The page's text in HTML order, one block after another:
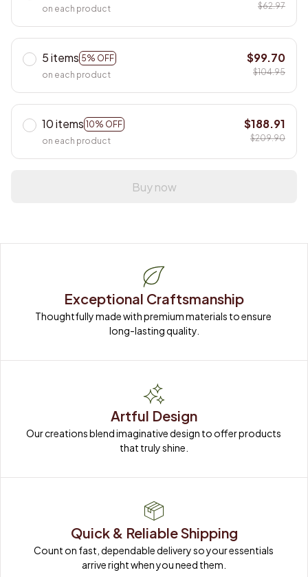
on each product
$62.97
5 items 5% OFF
on each product
$99.70
$104.95
10 items 10% OFF
on each product
$188.91
$209.90
Buy now
Exceptional Craftsmanship
Thoughtfully made with premium materials to ensure
long-lasting quality.
Artful Design
Our creations blend imaginative design to offer products
that truly shine.
Quick & Reliable Shipping
Count on fast, dependable delivery so your essentials
arrive right when you need them.